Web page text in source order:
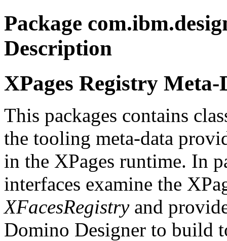
Package
Description
XPages Registry Meta-
This packages contains
the tooling meta-data
in the XPages runtime. In
interfaces examine the
XFacesRegistryand
Domino Designer to build